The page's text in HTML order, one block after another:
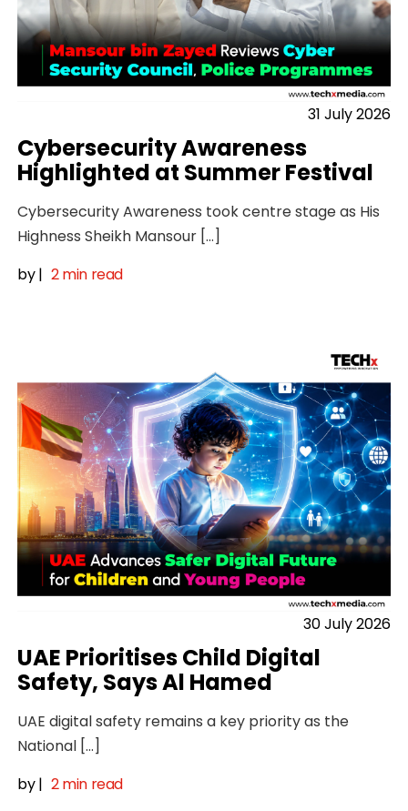
31 July 2026
Cybersecurity Awareness
Highlighted at Summer Festival
Cybersecurity Awareness took centre stage as His
Highness Sheikh Mansour […]
by| 2 min read
30 July 2026
UAE Prioritises Child Digital
Safety, Says Al Hamed
UAE digital safety remains a key priority as the
National […]
by| 2 min read